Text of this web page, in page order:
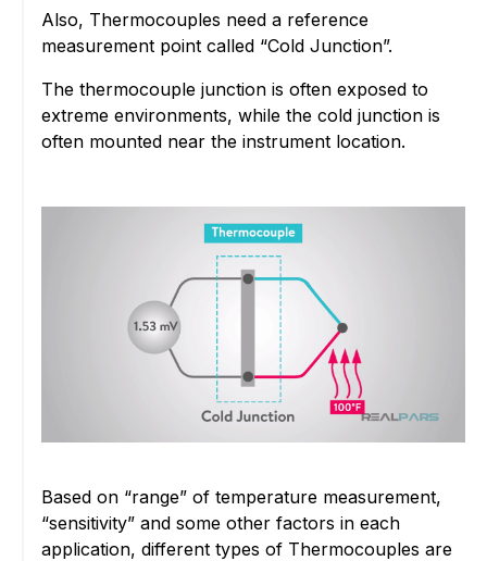
Also, Thermocouples need a reference
measurement point called “Cold Junction”.
The thermocouple junction is often exposed to
extreme environments, while the cold junction is
often mounted near the instrument location.
Based on “range” of temperature measurement,
“sensitivity” and some other factors in each
application, different types of Thermocouples are